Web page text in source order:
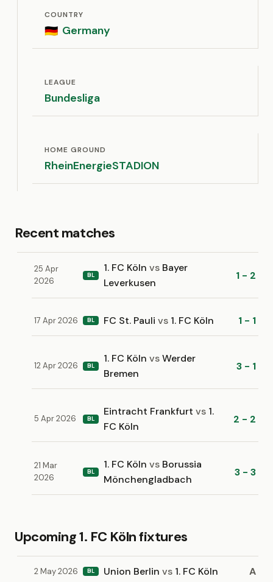
COUNTRY
🇩🇪 Germany
LEAGUE
Bundesliga
HOME GROUND
RheinEnergieSTADION
Recent matches
25 Apr
2026
BL
1. FC Köln vs Bayer
Leverkusen
1 - 2
17 Apr 2026 BL FC St. Pauli vs 1. FC Köln 1 - 1
12 Apr 2026 BL
1. FC Köln vsWerder
Bremen
3 - 1
5 Apr 2026 BL
Eintracht Frankfurt vs 1.
FC Köln
2 - 2
21 Mar
2026
BL
1. FC Köln vs Borussia
Mönchengladbach
3 - 3
Upcoming 1. FC Köln fixtures
2 May 2026 BL Union Berlin vs 1. FC Köln A